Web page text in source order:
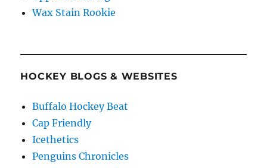
Wax Stain Rookie
HOCKEY BLOGS & WEBSITES
Buffalo Hockey Beat
Cap Friendly
Icethetics
Penguins Chronicles